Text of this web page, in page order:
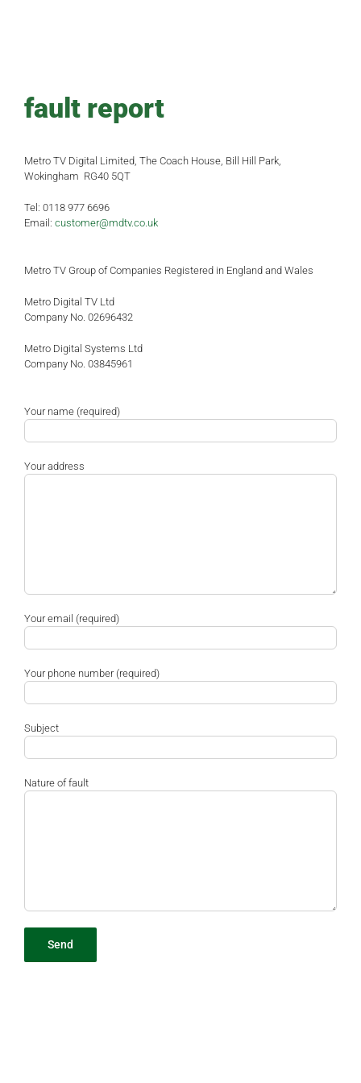
fault report
Metro TV Digital Limited, The Coach House, Bill Hill Park,
Wokingham RG40 5QT
Tel: 0118 977 6696
Email: customer@mdtv.co.uk
Metro TV Group of Companies Registered in England and Wales
Metro Digital TV Ltd
Company No. 02696432
Metro Digital Systems Ltd
Company No. 03845961
Your name (required)
Your address
Your email (required)
Your phone number (required)
Subject
Nature of fault